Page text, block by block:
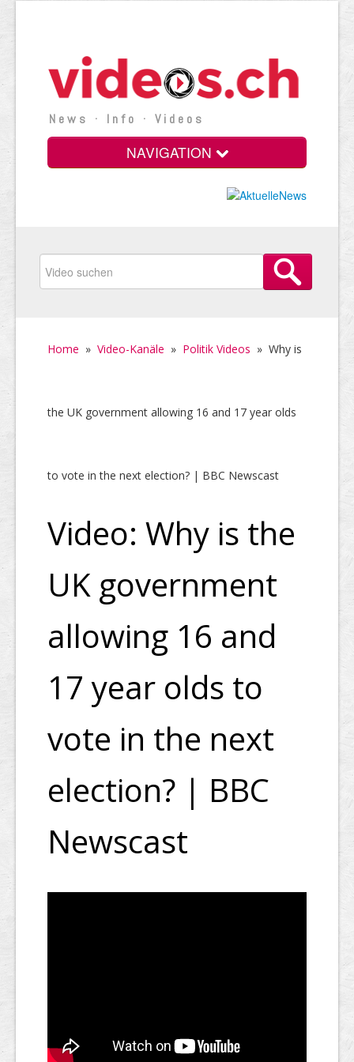
News · Info · Videos
NAVIGATION
Home » Video-Kanäle » Politik Videos » Why is
the UK government allowing 16 and 17 year olds
to vote in the next election? | BBC Newscast
Video: Why is the
UK government
allowing 16 and
17 year olds to
vote in the next
election? | BBC
Newscast